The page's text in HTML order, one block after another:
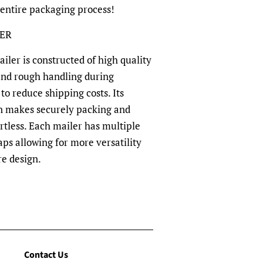
packaging process!
is constructed of high quality
rough handling during
reduce shipping costs. Its
securely packing and
Each mailer has multiple
allowing for more versatility
design.
Contact Us